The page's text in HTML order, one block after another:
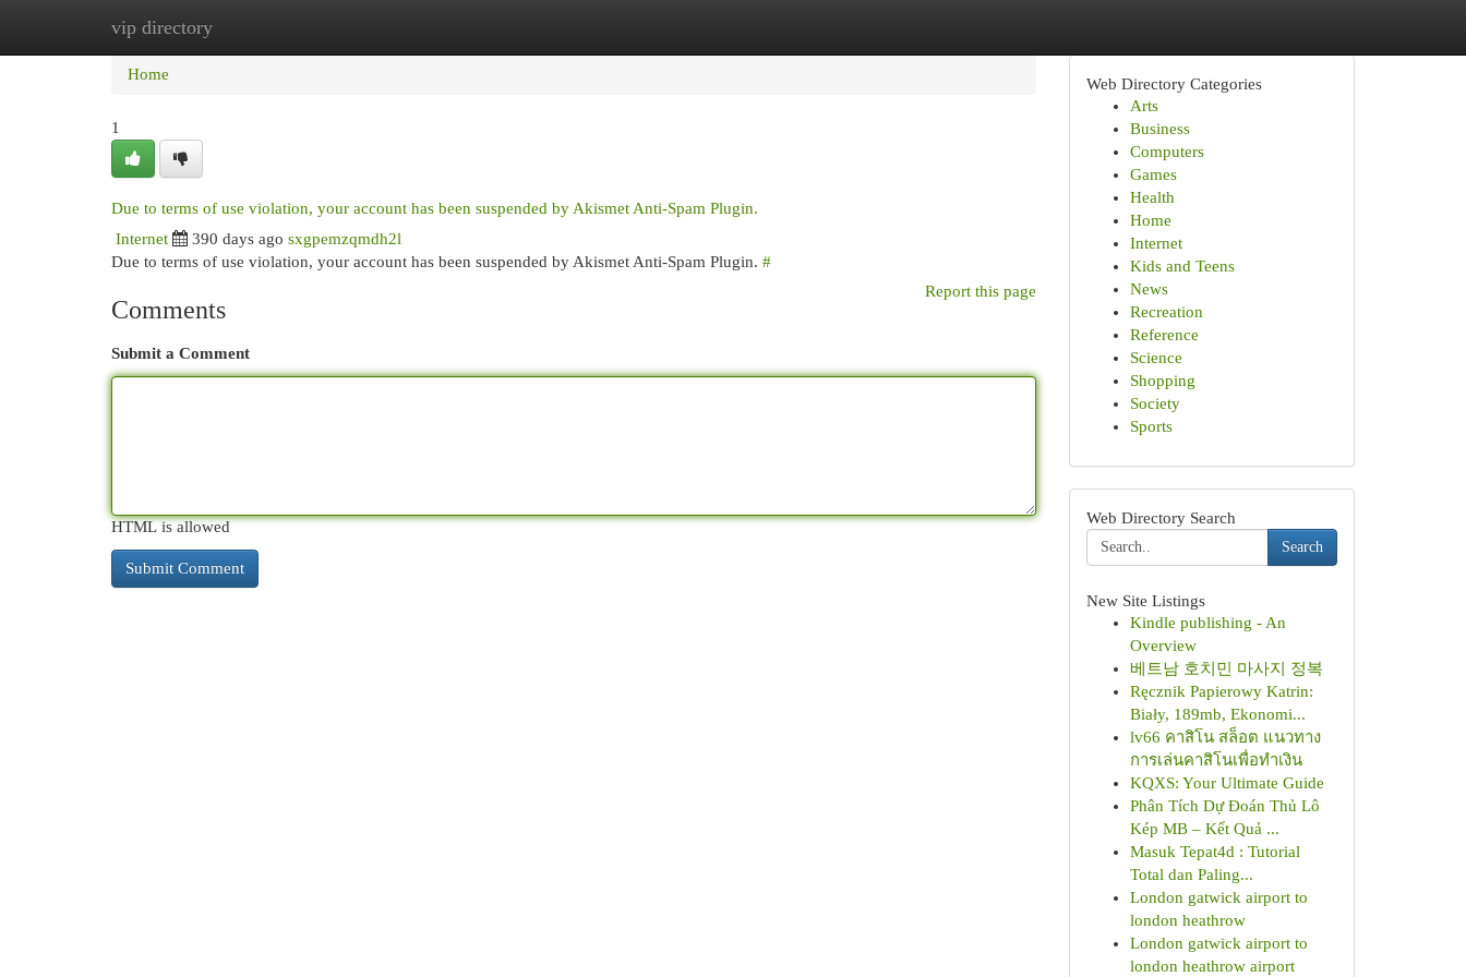
vip directory
Home
Home
1
Due to terms of use violation, your account has been suspended by Akismet Anti-Spam Plugin.
Internet 390 days ago sxgpemzqmdh2l
Due to terms of use violation, your account has been suspended by Akismet Anti-Spam Plugin. #
Report this page
Comments
Submit a Comment
HTML is allowed
Web Directory Categories
Arts
Business
Computers
Games
Health
Home
Internet
Kids and Teens
News
Recreation
Reference
Science
Shopping
Society
Sports
Web Directory Search
Search
New Site Listings
Kindle publishing - An
Overview
베트남 호치민 마사지 정복
Ręcznik Papierowy Katrin:
Biały, 189mb, Ekonomi...
lv66 คาสิโน สล็อต แนวทาง
การเล่นคาสิโนเพื่อทำเงิน
KQXS: Your Ultimate Guide
Phân Tích Dự Đoán Thủ Lô
Kép MB – Kết Quả ...
Masuk Tepat4d : Tutorial
Total dan Paling...
London gatwick airport to
london heathrow
London gatwick airport to
london heathrow airport